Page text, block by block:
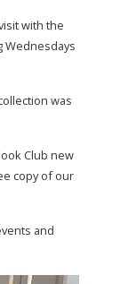
with the
Wednesdays
was
Club new
copy of our
and